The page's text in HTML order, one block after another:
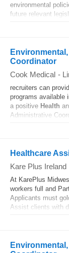
environmental
future relevant
Coordinator
Cook Medical -
recruiters can
programs available
a positive Health
Administrative
Healthcare
Kare Plus Ireland
At KarePlus
workers full and
Applicants must
Assist clients with